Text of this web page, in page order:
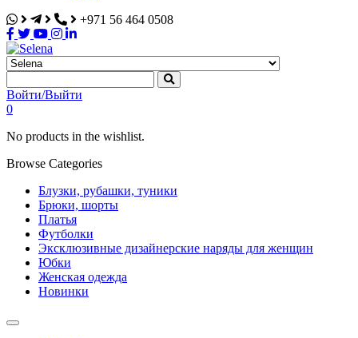
+971 56 464 0508
Selena
Интернет-магазин
Войти/Выйти
0
No products in the wishlist.
Browse Categories
Блузки, рубашки, туники
Брюки, шорты
Платья
Футболки
Эксклюзивные дизайнерские наряды для женщин
Юбки
Женская одежда
Новинки